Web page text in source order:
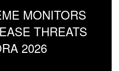
MONITORS
THREATS
2026